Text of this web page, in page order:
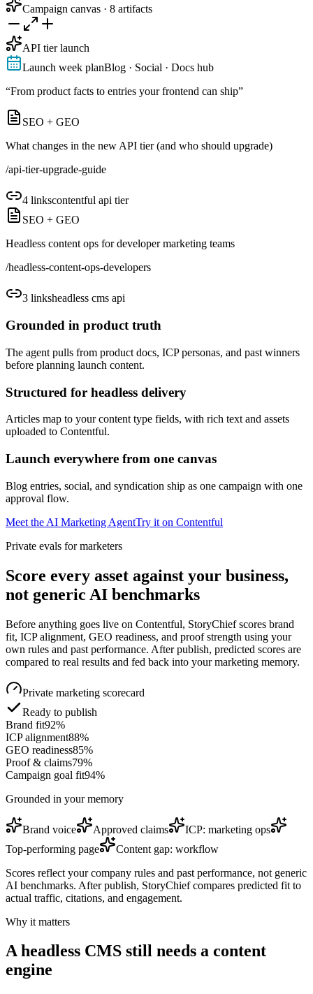
Campaign canvas · 8 artifacts
API tier launch
Launch week planBlog · Social · Docs hub
“From product facts to entries your frontend can ship”
SEO + GEO
What changes in the new API tier (and who should upgrade)
/api-tier-upgrade-guide
4 linkscontentful api tier
SEO + GEO
Headless content ops for developer marketing teams
/headless-content-ops-developers
3 linksheadless cms api
Grounded in product truth
The agent pulls from product docs, ICP personas, and past winners
before planning launch content.
Structured for headless delivery
Articles map to your content type fields, with rich text and assets
uploaded to Contentful.
Launch everywhere from one canvas
Blog entries, social, and syndication ship as one campaign with one
approval flow.
Meet the AI Marketing AgentTry it on Contentful
Private evals for marketers
Score every asset against your business,
not generic AI benchmarks
Before anything goes live on Contentful, StoryChief scores brand
fit, ICP alignment, GEO readiness, and proof strength using your
own rules and past performance. After publish, predicted scores are
compared to real results and fed back into your marketing memory.
Private marketing scorecard
Ready to publish
Brand fit92%
ICP alignment88%
GEO readiness85%
Proof & claims79%
Campaign goal fit94%
Grounded in your memory
Brand voice Approved claims
ICP: marketing ops
Top-performing page
Content gap: workflow
Scores reflect your company rules and past performance, not generic
AI benchmarks. After publish, StoryChief compares predicted fit to
actual traffic, citations, and engagement.
Why it matters
A headless CMS still needs a content
engine